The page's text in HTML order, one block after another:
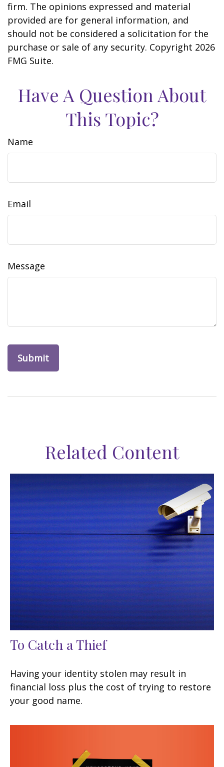
firm. The opinions expressed and material
provided are for general information, and
should not be considered a solicitation for the
purchase or sale of any security. Copyright 2026
FMG Suite.
Have A Question About
This Topic?
Name
Email
Message
Related Content
To Catch a Thief
Having your identity stolen may result in
financial loss plus the cost of trying to restore
your good name.